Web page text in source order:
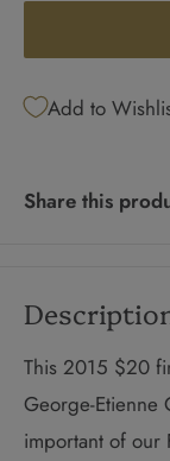
Add to
Share this
This 2015 $20
George-Etienne
important of our